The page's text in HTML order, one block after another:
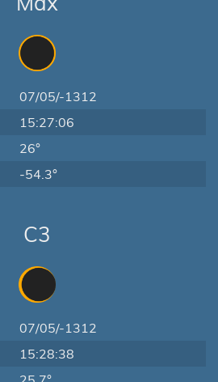
07/05/-1312
15:27:06
26°
-54.3°
C3
07/05/-1312
15:28:38